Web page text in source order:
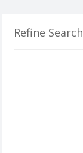
Refine Search